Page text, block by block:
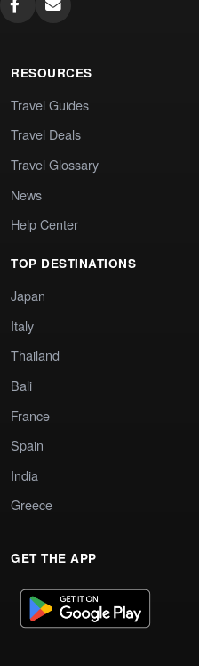
RESOURCES
Travel Guides
Travel Deals
Travel Glossary
News
Help Center
TOP DESTINATIONS
Japan
Italy
Thailand
Bali
France
Spain
India
Greece
GET THE APP